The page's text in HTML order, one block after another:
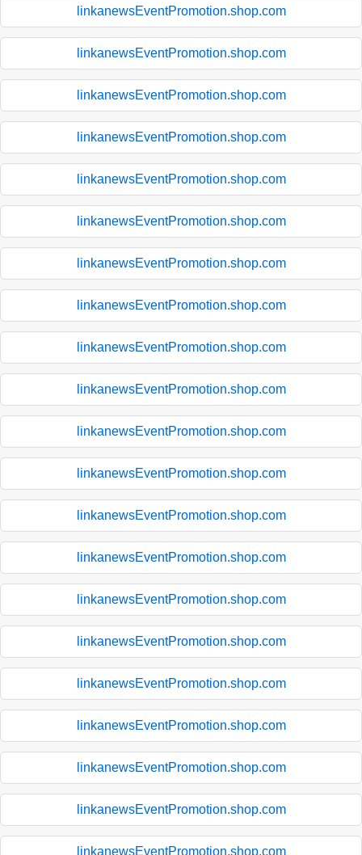
linkanewsEventPromotion.shop.com
linkanewsEventPromotion.shop.com
linkanewsEventPromotion.shop.com
linkanewsEventPromotion.shop.com
linkanewsEventPromotion.shop.com
linkanewsEventPromotion.shop.com
linkanewsEventPromotion.shop.com
linkanewsEventPromotion.shop.com
linkanewsEventPromotion.shop.com
linkanewsEventPromotion.shop.com
linkanewsEventPromotion.shop.com
linkanewsEventPromotion.shop.com
linkanewsEventPromotion.shop.com
linkanewsEventPromotion.shop.com
linkanewsEventPromotion.shop.com
linkanewsEventPromotion.shop.com
linkanewsEventPromotion.shop.com
linkanewsEventPromotion.shop.com
linkanewsEventPromotion.shop.com
linkanewsEventPromotion.shop.com
linkanewsEventPromotion.shop.com